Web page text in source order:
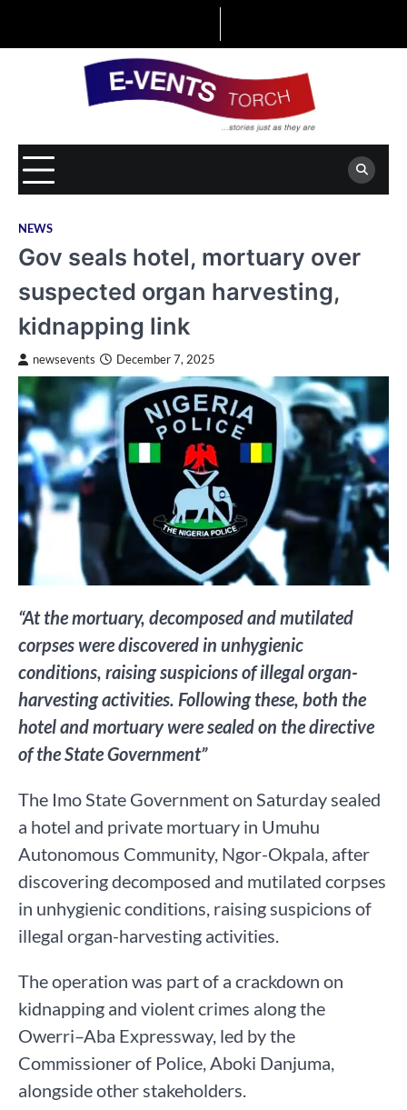
NEWS
Gov seals hotel, mortuary over
suspected organ harvesting,
kidnapping link
newsevents December 7, 2025
“At the mortuary, decomposed and mutilated
corpses were discovered in unhygienic
conditions, raising suspicions of illegal organ-
harvesting activities. Following these, both the
hotel and mortuary were sealed on the directive
of the State Government”
The Imo State Government on Saturday sealed
a hotel and private mortuary in Umuhu
Autonomous Community, Ngor-Okpala, after
discovering decomposed and mutilated corpses
in unhygienic conditions, raising suspicions of
illegal organ-harvesting activities.
The operation was part of a crackdown on
kidnapping and violent crimes along the
Owerri–Aba Expressway, led by the
Commissioner of Police, Aboki Danjuma,
alongside other stakeholders.